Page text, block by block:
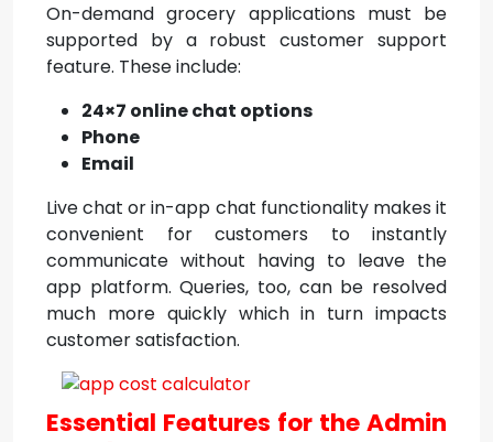
On-demand grocery applications must be
supported by a robust customer support
feature. These include:
24×7 online chat options
Phone
Email
Live chat or in-app chat functionality makes it
convenient for customers to instantly
communicate without having to leave the
app platform. Queries, too, can be resolved
much more quickly which in turn impacts
customer satisfaction.
Essential Features for the Admin